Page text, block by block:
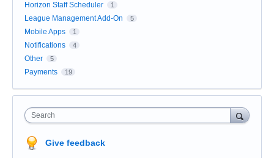
Horizon Staff Scheduler 1
League Management Add-On 5
Mobile Apps 1
Notifications 4
Other 5
Payments 19
Search
Give feedback